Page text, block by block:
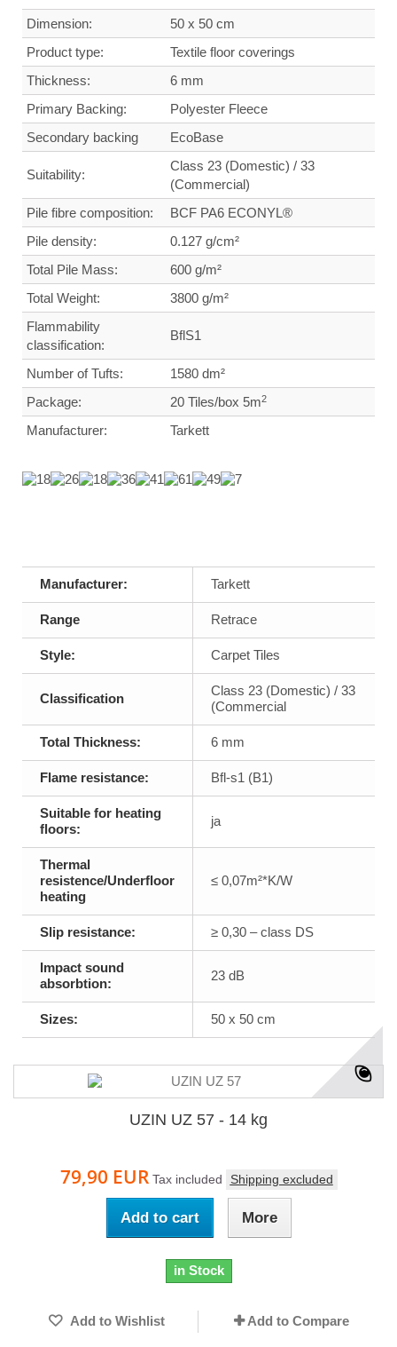
Dimension:
50 x 50 cm
Product type:
Textile floor coverings
Thickness:
6 mm
Primary Backing:
Polyester Fleece
Secondary backing
EcoBase
Suitability:
Class 23 (Domestic) / 33
(Commercial)
Pile fibre composition:
BCF PA6 ECONYL®
Pile density:
0.127 g/cm²
Total Pile Mass:
600 g/m²
Total Weight:
3800 g/m²
Flammability
classification:
BflS1
Number of Tufts: 1580 dm²
Package:
20 Tiles/box 5m2
Manufacturer: Tarkett
Manufacturer: Tarkett
Range Retrace
Style: Carpet Tiles
Classification
Class 23 (Domestic) / 33
(Commercial
Total Thickness: 6 mm
Flame resistance: Bfl-s1 (B1)
Suitable for heating
floors:
ja
Thermal
resistence/Underfloor
heating
≤ 0,07m²*K/W
Slip resistance: ≥ 0,30 – class DS
Impact sound
absorbtion:
23 dB
Sizes: 50 x 50 cm
UZIN UZ 57 - 14 kg
79,90 EUR Tax included Shipping excluded
Add to cart More
in Stock
Add to Wishlist Add to Compare